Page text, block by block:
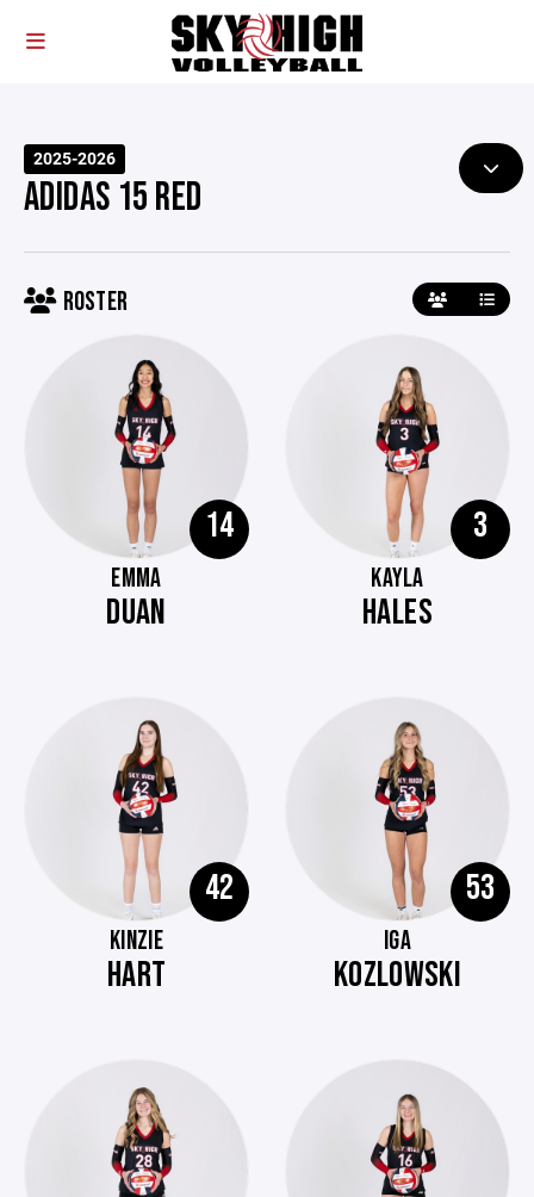
2025-2026
ADIDAS 15 RED
ROSTER
14
EMMA
DUAN
3
KAYLA
HALES
42
KINZIE
HART
53
IGA
KOZLOWSKI